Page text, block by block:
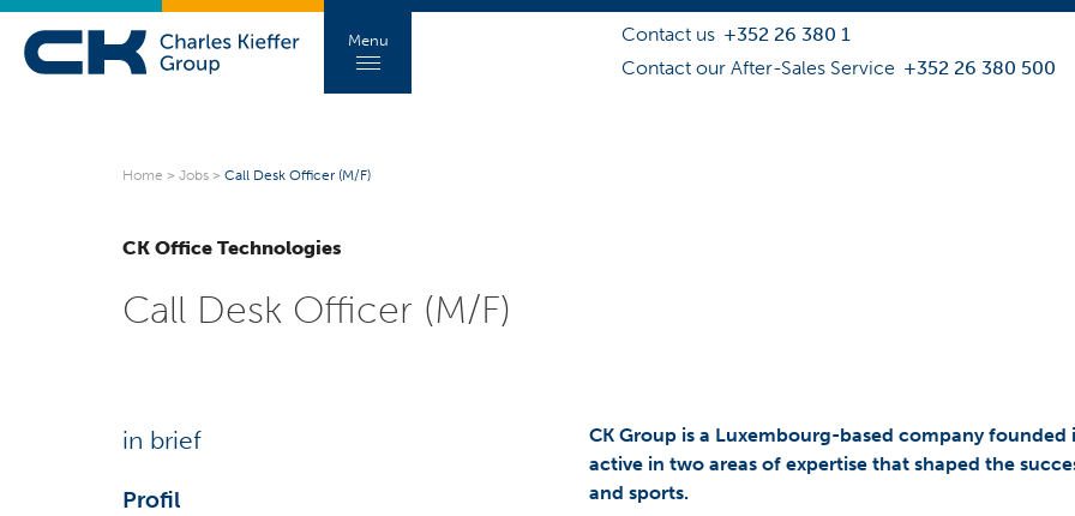
Contact us +352 26 380 1
Contact our After-Sales Service +352 26 380 500
Menu
Home >Jobs >Call Desk Officer (M/F)
CK Office Technologies
Call Desk Officer (M/F)
in brief
Profil
CK Group is a Luxembourg-based company founded
active in two areas of expertise that shaped the
and sports.